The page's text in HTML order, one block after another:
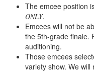
The emcee position
ONLY.
Emcees will not be
the 5th-grade finale.
auditioning.
Those emcees
variety show. We